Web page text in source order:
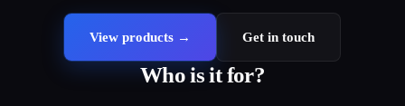
View products → Get in touch
Who is it for?